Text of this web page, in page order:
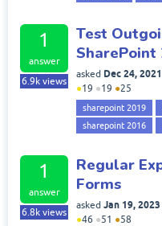
1
answer
6.9k views
Test
SharePoint
asked Dec 24, 2021
●19 ●19 ●25
sharepoint 2019
sharepoint 2016
1
answer
6.8k views
Regular
Forms
asked Jan 19, 2023
●46 ●51 ●58